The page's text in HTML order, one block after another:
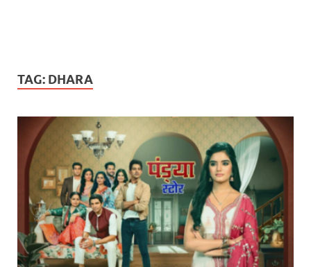
TAG: DHARA